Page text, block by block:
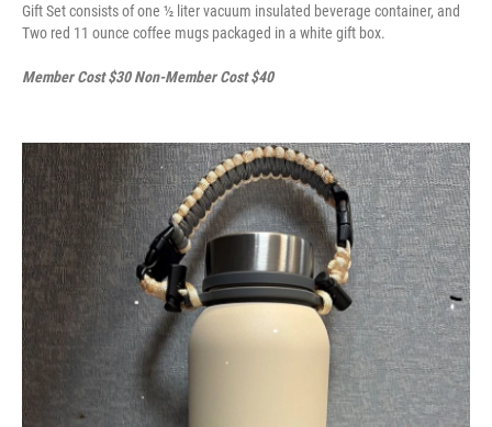
Gift Set consists of one ½ liter vacuum insulated beverage container, and
Two red 11 ounce coffee mugs packaged in a white gift box.
Member Cost $30 Non-Member Cost $40